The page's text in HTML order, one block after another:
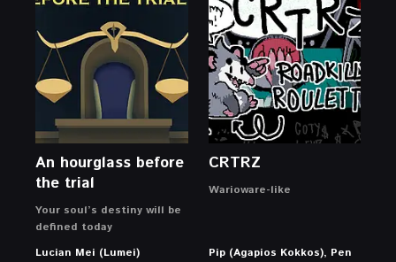
An hourglass before
the trial
Your soul’s destiny will be
defined today
Lucian Mei (Lumei)
CRTRZ
Warioware-like
Pip (Agapios Kokkos), Pen